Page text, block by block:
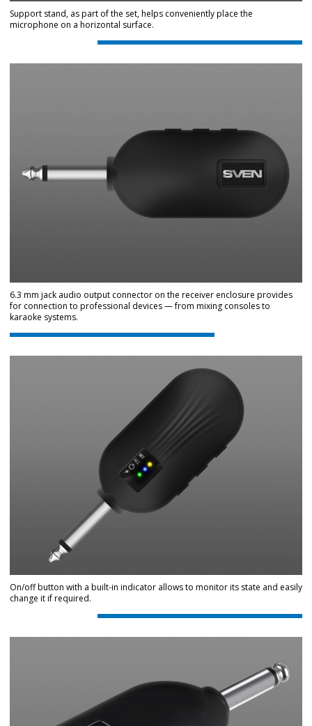
Support stand, as part of the set, helps conveniently place the
microphone on a horizontal surface.
6.3 mm jack audio output connector on the receiver enclosure provides
for connection to professional devices — from mixing consoles to
karaoke systems.
On/off button with a built-in indicator allows to monitor its state and easily
change it if required.